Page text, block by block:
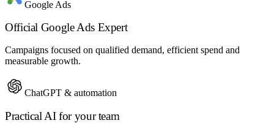
Google Ads
Official Google Ads Expert
Campaigns focused on qualified demand, efficient spend and
measurable growth.
ChatGPT & automation
Practical AI for your team